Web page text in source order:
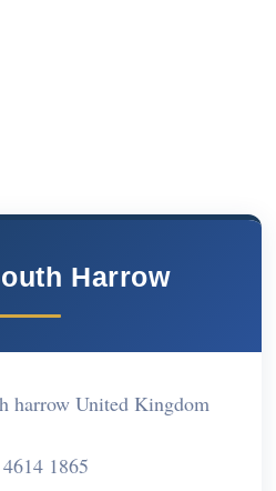
Harrow
harrow United Kingdom
1865